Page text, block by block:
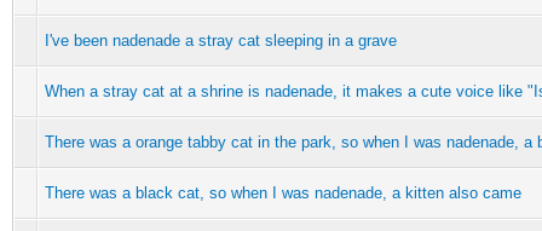
I've been nadenade a stray cat sleeping in a grave
When a stray cat at a shrine is nadenade, it makes a cute voice like
There was a orange tabby cat in the park, so when I was nadenade, a
There was a black cat, so when I was nadenade, a kitten also came